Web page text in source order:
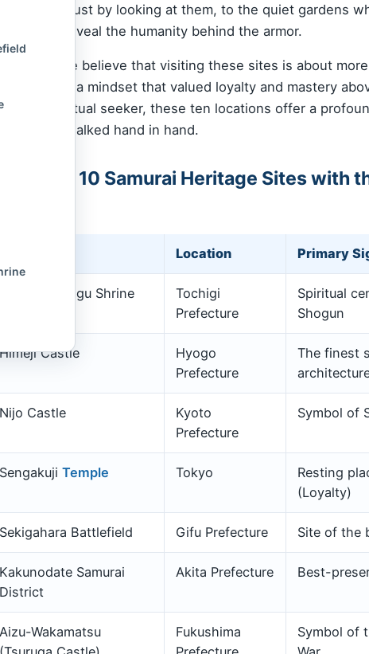
enemies just by looking at them, to the quiet gardens
places reveal the humanity behind the armor.
, we believe that visiting these sites is about
with a mindset that valued loyalty and mastery
or a spiritual seeker, these ten locations offer a
death walked hand in hand.
the Top 10 Samurai Heritage Sites with
Location Primary
Nikko Toshogu Shrine
Tochigi
Prefecture
Spiritual
Shogun
Himeji Castle
Hyogo
Prefecture
The finest
Nijo Castle
Kyoto
Prefecture
Symbol of
Sengakuji Temple Tokyo
Resting
(Loyalty)
Sekigahara Battlefield Gifu Prefecture Site of the
Kakunodate Samurai
District
Akita Prefecture Best-
Aizu-Wakamatsu
Fukushima
Symbol of